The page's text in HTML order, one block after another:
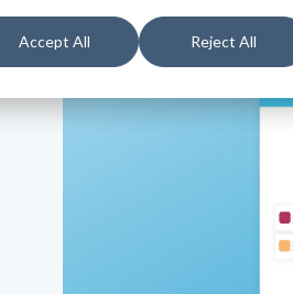
Accept All Reject All
Learn More
View All Resources